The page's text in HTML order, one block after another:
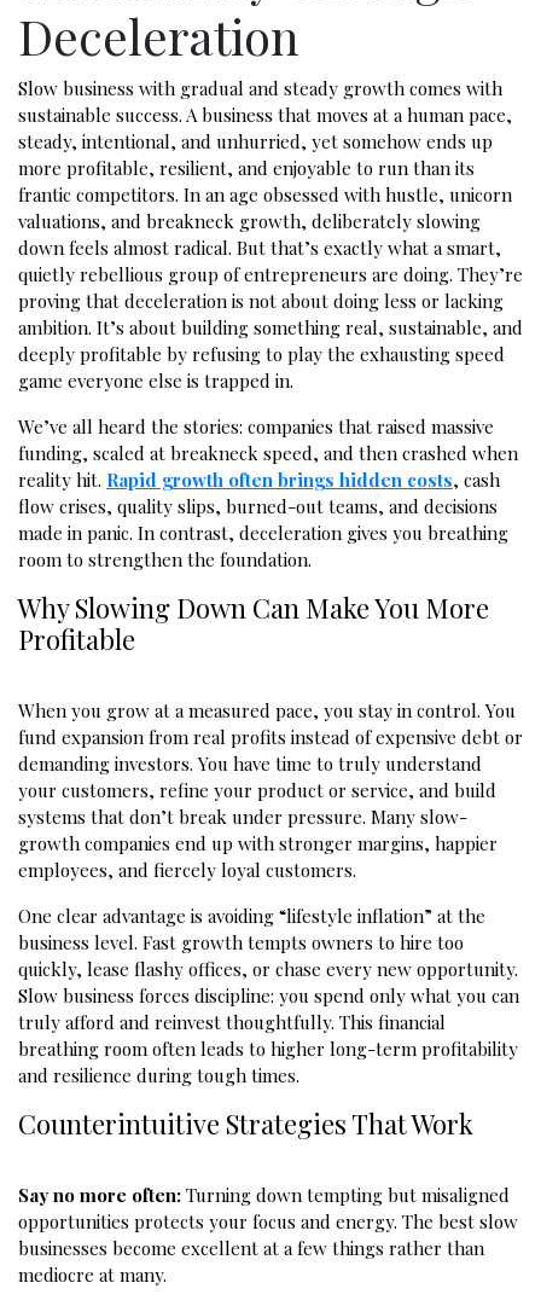
Deceleration
Slow business with gradual and steady growth comes with
sustainable success. A business that moves at a human pace,
steady, intentional, and unhurried, yet somehow ends up
more profitable, resilient, and enjoyable to run than its
frantic competitors. In an age obsessed with hustle, unicorn
valuations, and breakneck growth, deliberately slowing
down feels almost radical. But that’s exactly what a smart,
quietly rebellious group of entrepreneurs are doing. They’re
proving that deceleration is not about doing less or lacking
ambition. It’s about building something real, sustainable, and
deeply profitable by refusing to play the exhausting speed
game everyone else is trapped in.
We’ve all heard the stories: companies that raised massive
funding, scaled at breakneck speed, and then crashed when
reality hit. Rapid growth often brings hidden costs, cash
flow crises, quality slips, burned-out teams, and decisions
made in panic. In contrast, deceleration gives you breathing
room to strengthen the foundation.
Why Slowing Down Can Make You More
Profitable
When you grow at a measured pace, you stay in control. You
fund expansion from real profits instead of expensive debt or
demanding investors. You have time to truly understand
your customers, refine your product or service, and build
systems that don’t break under pressure. Many slow-
growth companies end up with stronger margins, happier
employees, and fiercely loyal customers.
One clear advantage is avoiding “lifestyle inflation” at the
business level. Fast growth tempts owners to hire too
quickly, lease flashy offices, or chase every new opportunity.
Slow business forces discipline: you spend only what you can
truly afford and reinvest thoughtfully. This financial
breathing room often leads to higher long-term profitability
and resilience during tough times.
Counterintuitive Strategies That Work
Say no more often: Turning down tempting but misaligned
opportunities protects your focus and energy. The best slow
businesses become excellent at a few things rather than
mediocre at many.